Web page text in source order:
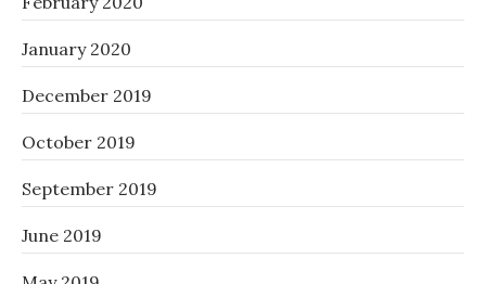
January 2020
December 2019
October 2019
September 2019
June 2019